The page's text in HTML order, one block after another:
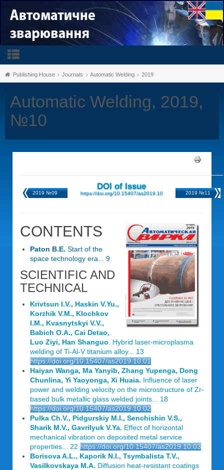
Publishing House Journals Automatic Welding 2019
Automatic Welding, 2019,
№10
2019 №09
DOI of Issue
https://doi.org/10.15407/as2019.10 2019 №11
CONTENTS
Paton B.E. Start of the
space technology era... 9
SCIENTIFIC AND
TECHNICAL
Krivtsun I.V., Haskin V.Yu.,
Korzhik V.M., Klochkov
I.M., Kvasnytskyi V.V.,
Babich O.A., Cai Detao,
Luo Ziyi, Han Shanguo . Hybrid laser-microplasma
welding of Ti-Al-V titanium alloy... 13
https://doi.org/10.15407/as2019.10.01
Haiyan Wanga, Ma Yanyib, Zhang Yupenga, Dong
Chunlina, Yi Yaoyonga, Xi Huaia. Influence of laser
power and welding velocity on the microstructure of Zr-
based bulk metallic glass welded joints... 18
https://doi.org/10.15407/as2019.10.02
Pulka Ch.V., Pidgurskiy M.I., Senchishin V.S.,
Sharik M.V., Gavrilyuk V.Ya. Effect of horizontal
mechanical vibration on deposited metal service
properties... 22 https://doi.org/10.15407/as2019.10.03
Borisova A.L., Kaporik N.I., Tsymbalista T.V.,
Vasilkovskaya M.A. Diffusion heat-resistant coatings